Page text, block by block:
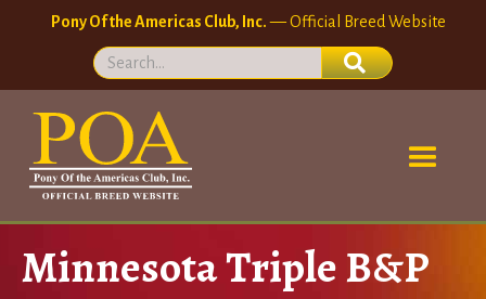
Pony Of the Americas Club, Inc.— Official Breed Website
Minnesota Triple B&P